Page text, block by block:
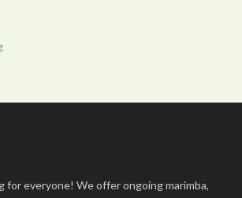
for everyone! We offer ongoing marimba,